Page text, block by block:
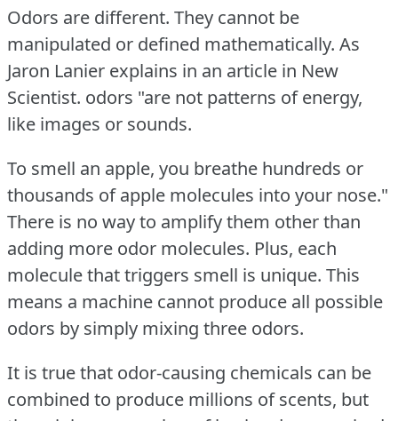
Odors are different. They cannot be
manipulated or defined mathematically. As
Jaron Lanier explains in an article in New
Scientist. odors "are not patterns of energy,
like images or sounds.
To smell an apple, you breathe hundreds or
thousands of apple molecules into your nose."
There is no way to amplify them other than
adding more odor molecules. Plus, each
molecule that triggers smell is unique. This
means a machine cannot produce all possible
odors by simply mixing three odors.
It is true that odor-causing chemicals can be
combined to produce millions of scents, but